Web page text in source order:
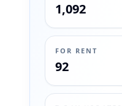
1,092
FOR RENT
92